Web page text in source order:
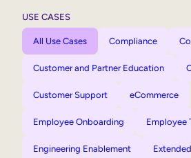
USE CASES
All Use Cases Compliance
Customer and Partner Education
Customer Support eCommerce
Employee Onboarding Employee
Engineering Enablement